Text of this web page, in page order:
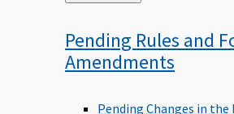
to
Pending Rules and
Amendments
Pending Changes in